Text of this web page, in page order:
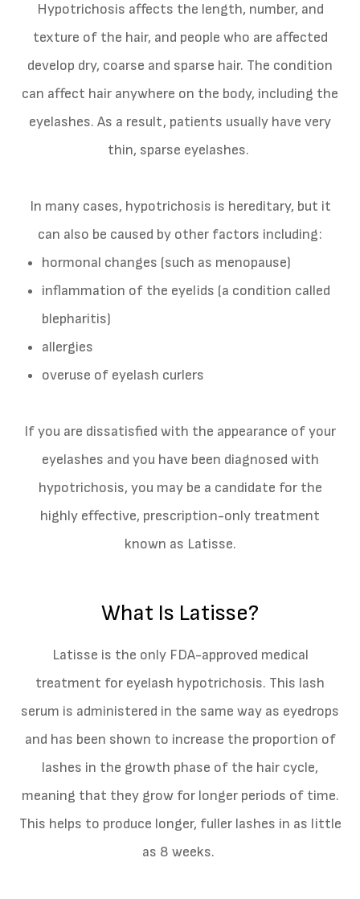
Hypotrichosis affects the length, number, and
texture of the hair, and people who are affected
develop dry, coarse and sparse hair. The condition
can affect hair anywhere on the body, including the
eyelashes. As a result, patients usually have very
thin, sparse eyelashes.
In many cases, hypotrichosis is hereditary, but it
can also be caused by other factors including:
hormonal changes (such as menopause)
inflammation of the eyelids (a condition called
blepharitis)
allergies
overuse of eyelash curlers
If you are dissatisfied with the appearance of your
eyelashes and you have been diagnosed with
hypotrichosis, you may be a candidate for the
highly effective, prescription-only treatment
known as Latisse.
What Is Latisse?
Latisse is the only FDA-approved medical
treatment for eyelash hypotrichosis. This lash
serum is administered in the same way as eyedrops
and has been shown to increase the proportion of
lashes in the growth phase of the hair cycle,
meaning that they grow for longer periods of time.
This helps to produce longer, fuller lashes in as little
as 8 weeks.